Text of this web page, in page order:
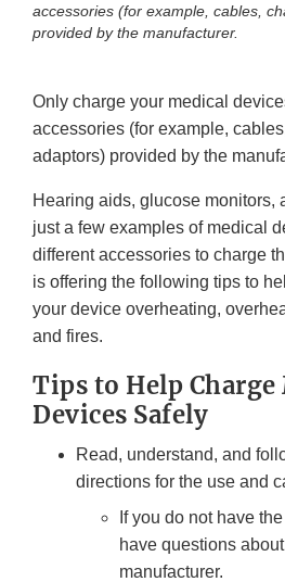
accessories (for example, cables,
provided by the manufacturer.
Only charge your medical
accessories (for example,
adaptors) provided by the
Hearing aids, glucose monitors,
just a few examples of medical
different accessories to charge
is offering the following tips to
your device overheating,
and fires.
Tips to Help Charge
Devices Safely
Read, understand, and
directions for the use and
If you do not have
have questions
manufacturer.